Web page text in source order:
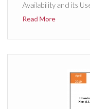
Availability and its
Read More